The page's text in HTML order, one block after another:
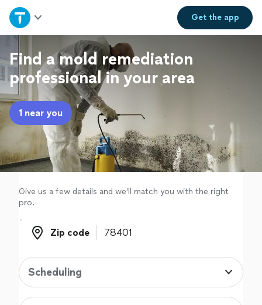
Get theapp
Home
Explore Services
Join as a pro
Sign up
Log in
Find a mold remediation
professional in your area
1 near you
Give us a few details and we'll match you with the right
pro.
Zip code
Zip code
Scheduling